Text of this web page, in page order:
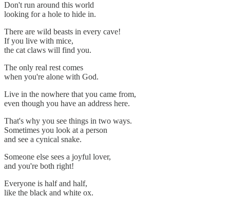
Don't run around this world
looking for a hole to hide in.
There are wild beasts in every cave!
If you live with mice,
the cat claws will find you.
The only real rest comes
when you're alone with God.
Live in the nowhere that you came from,
even though you have an address here.
That's why you see things in two ways.
Sometimes you look at a person
and see a cynical snake.
Someone else sees a joyful lover,
and you're both right!
Everyone is half and half,
like the black and white ox.